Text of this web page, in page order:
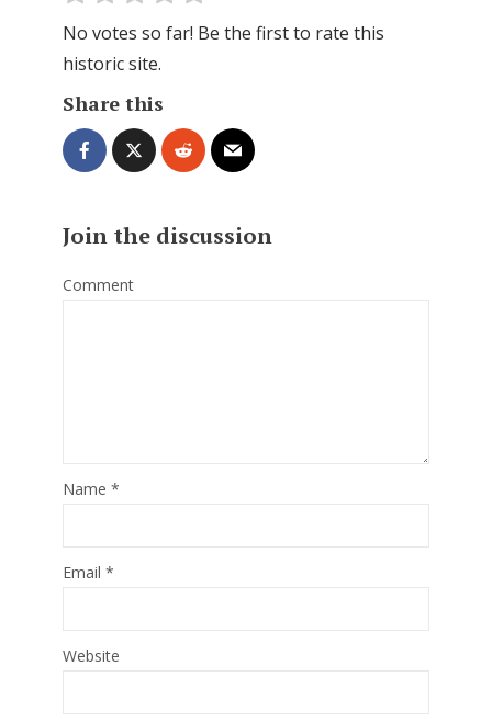
No votes so far! Be the first to rate this
historic site.
Share this
Join the discussion
Comment
Name *
Email *
Website